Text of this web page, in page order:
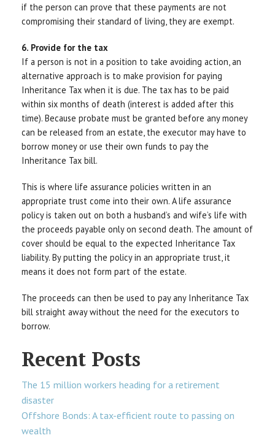
if the person can prove that these payments are not
compromising their standard of living, they are exempt.
6. Provide for the tax
If a person is not in a position to take avoiding action, an
alternative approach is to make provision for paying
Inheritance Tax when it is due. The tax has to be paid
within six months of death (interest is added after this
time). Because probate must be granted before any money
can be released from an estate, the executor may have to
borrow money or use their own funds to pay the
Inheritance Tax bill.
This is where life assurance policies written in an
appropriate trust come into their own. A life assurance
policy is taken out on both a husband’s and wife’s life with
the proceeds payable only on second death. The amount of
cover should be equal to the expected Inheritance Tax
liability. By putting the policy in an appropriate trust, it
means it does not form part of the estate.
The proceeds can then be used to pay any Inheritance Tax
bill straight away without the need for the executors to
borrow.
Recent Posts
The 15 million workers heading for a retirement
disaster
Offshore Bonds: A tax-efficient route to passing on
wealth